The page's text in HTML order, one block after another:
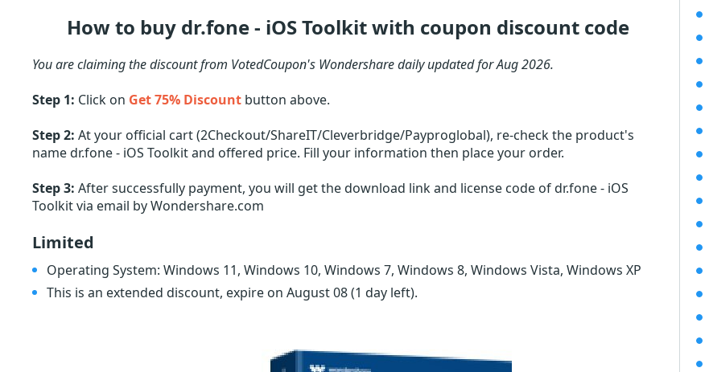
How to buy dr.fone - iOS Toolkit with coupon discount code
You are claiming the discount from VotedCoupon's Wondershare daily updated for Aug 2026.
Step 1: Click on Get 75% Discount button above.
Step 2: At your official cart (2Checkout/ShareIT/Cleverbridge/Payproglobal), re-check the product's
name dr.fone - iOS Toolkit and offered price. Fill your information then place your order.
Step 3: After successfully payment, you will get the download link and license code of dr.fone - iOS
Toolkit via email by Wondershare.com
Limited
Operating System: Windows 11, Windows 10, Windows 7, Windows 8, Windows Vista, Windows XP
This is an extended discount, expire on August 08(1 day left).